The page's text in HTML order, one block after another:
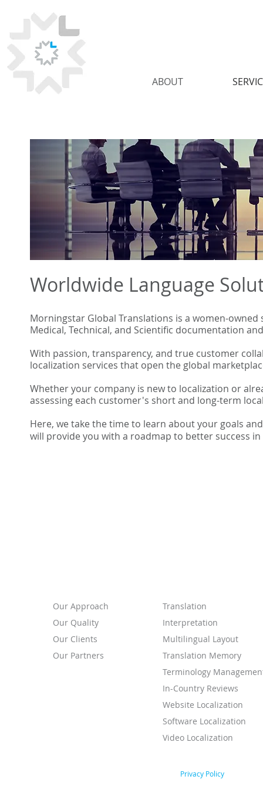
ABOUT
Worldwide Language
​Morningstar Global Translations is a women-
Medical, Technical, and Scientific documentation
With passion, transparency, and true customer
localization services that open the global
Whether your company is new to localization or
assessing each customer's short and long-term
Here, we take the time to learn about your goals
will provide you with a roadmap to better success
Our Approach
Our Quality
Our Clients
Our Partners
Translation
Interpretation
Multilingual Layout
Translation Memory
Terminology
In-Country Reviews
Website Localization
Software Localization
Video Localization
Privacy Policy